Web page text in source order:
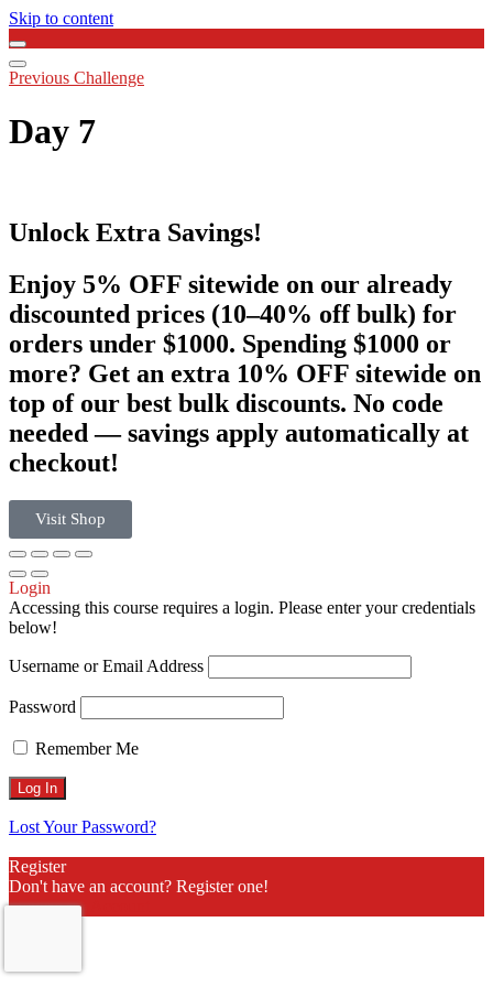
Skip to content
Previous Challenge
Day 7
Unlock Extra Savings!
Enjoy 5% OFF sitewide on our already
discounted prices (10–40% off bulk) for
orders under $1000. Spending $1000 or
more? Get an extra 10% OFF sitewide on
top of our best bulk discounts. No code
needed — savings apply automatically at
checkout!
Visit Shop
Login
Accessing this course requires a login. Please enter your credentials
below!
Username or Email Address
Password
Remember Me
Lost Your Password?
Register
Don't have an account? Register one!
Register an Account